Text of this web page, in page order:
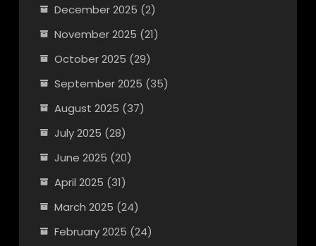
December 2025 (2)
November 2025 (21)
October 2025 (29)
September 2025 (35)
August 2025 (37)
July 2025 (28)
June 2025 (20)
April 2025 (31)
March 2025 (24)
February 2025 (24)